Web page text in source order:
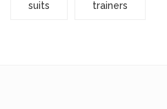
suits trainers